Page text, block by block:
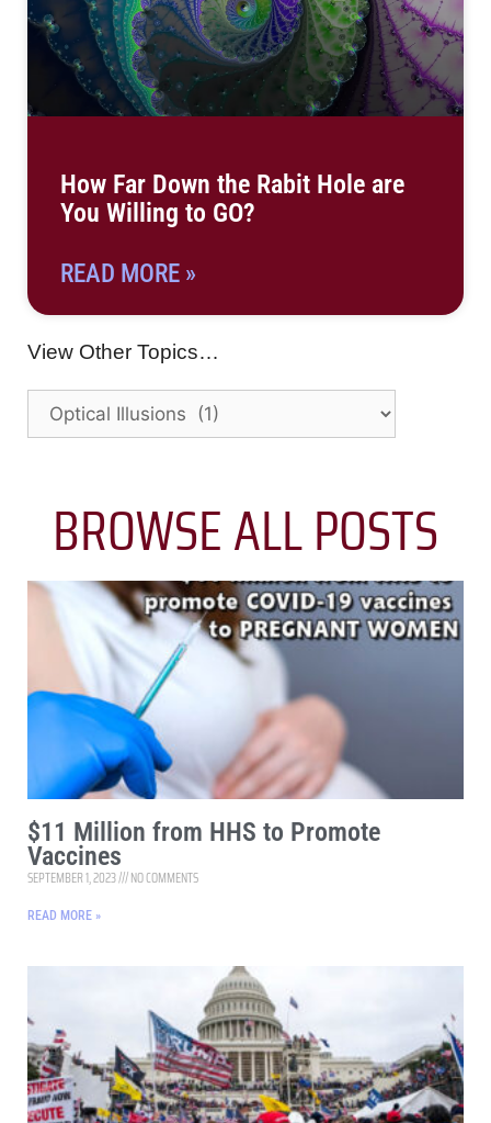
How Far Down the Rabit Hole are
You Willing to GO?
READ MORE »
View Other Topics…
BROWSE ALL POSTS
$11 Million from HHS to Promote
Vaccines
SEPTEMBER 1, 2023 NO COMMENTS
READ MORE »